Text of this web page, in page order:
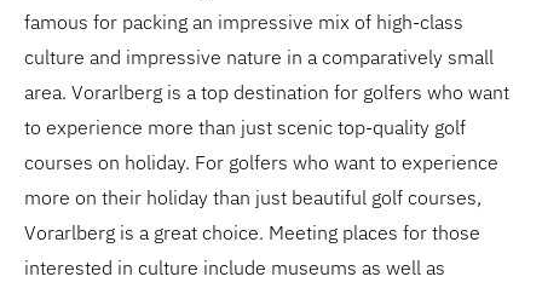
famous for packing an impressive mix of high-class
culture and impressive nature in a comparatively small
area. Vorarlberg is a top destination for golfers who want
to experience more than just scenic top-quality golf
courses on holiday. For golfers who want to experience
more on their holiday than just beautiful golf courses,
Vorarlberg is a great choice. Meeting places for those
interested in culture include museums as well as